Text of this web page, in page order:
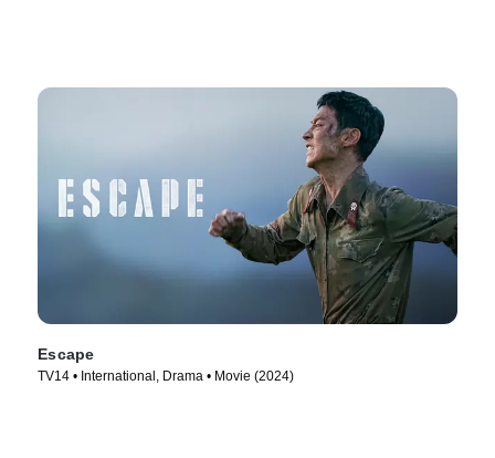
Escape
TV14 • International, Drama • Movie (2024)